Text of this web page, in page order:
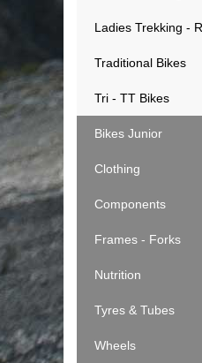
Ladies Trekking -
Traditional Bikes
Tri - TT Bikes
Bikes Junior
Clothing
Components
Frames - Forks
Nutrition
Tyres & Tubes
Wheels